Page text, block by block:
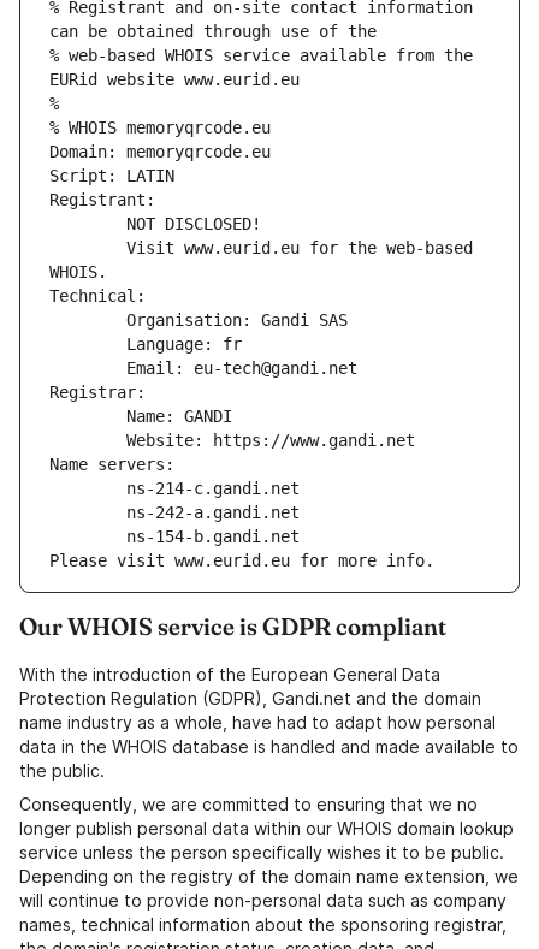
% Registrant and on-site contact information
can be obtained through use of the
% web-based WHOIS service available from the
EURid website www.eurid.eu
%
% WHOIS memoryqrcode.eu
Domain: memoryqrcode.eu
Script: LATIN
Registrant:
        NOT DISCLOSED!
WHOIS.
Technical:
        Organisation: Gandi SAS
        Language: fr
        Email: eu-tech@gandi.net
Registrar:
        Name: GANDI
        Website: https://www.gandi.net
Name servers:
        ns-214-c.gandi.net
        ns-242-a.gandi.net
        ns-154-b.gandi.net
Please visit www.eurid.eu for more info.
Our WHOIS service is GDPR compliant
With the introduction of the European General Data
Protection Regulation (GDPR), Gandi.net and the domain
name industry as a whole, have had to adapt how personal
data in the WHOIS database is handled and made available to
the public.
Consequently, we are committed to ensuring that we no
longer publish personal data within our WHOIS domain lookup
service unless the person specifically wishes it to be public.
Depending on the registry of the domain name extension, we
will continue to provide non-personal data such as company
names, technical information about the sponsoring registrar,